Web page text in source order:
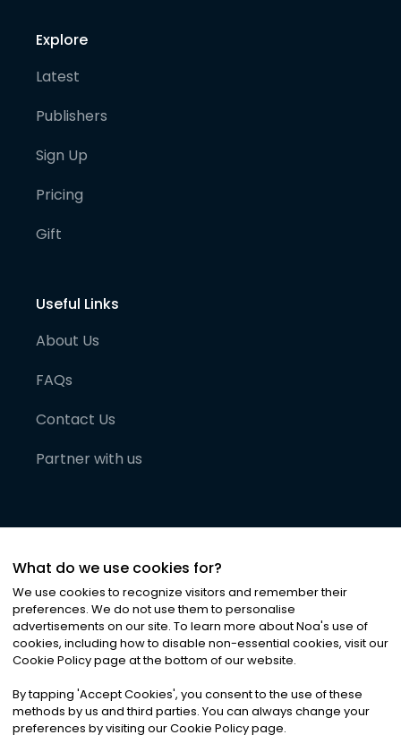
Explore
Latest
Publishers
Sign Up
Pricing
Gift
Useful Links
About Us
FAQs
Contact Us
Partner with us
©2026Noa News Ltd. ALL RIGHTS RESERVED
Privacy|Terms & Conditions|Cookies
What do we use cookies for?
We use cookies to recognize visitors and remember their
preferences. We do not use them to personalise
advertisements on our site. To learn more about Noa's use of
cookies, including how to disable non-essential cookies, visit our
Cookie Policy page at the bottom of our website.
By tapping 'Accept Cookies', you consent to the use of these
methods by us and third parties. You can always change your
preferences by visiting our Cookie Policy page.